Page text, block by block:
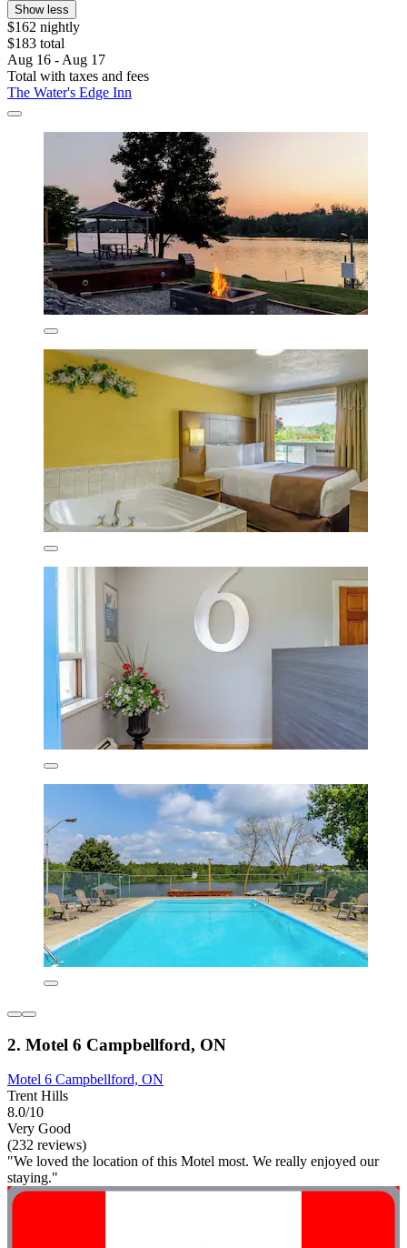
Show less
$162 nightly
$183 total
Aug 16 - Aug 17
Total with taxes and fees
The Water's Edge Inn
2. Motel 6 Campbellford, ON
Motel 6 Campbellford, ON
Trent Hills
8.0/10
Very Good
(232 reviews)
"We loved the location of this Motel most. We really enjoyed our
staying."